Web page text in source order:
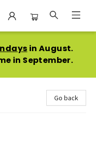
in August.
in September.
Go back